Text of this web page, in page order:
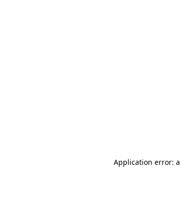
Application error: a